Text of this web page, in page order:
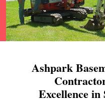
Ashpark
Excellence